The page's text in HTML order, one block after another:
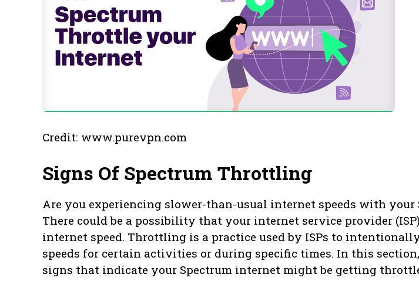
Credit: www.purevpn.com
Signs Of Spectrum Throttling
Are you experiencing slower-than-usual internet speeds with your
There could be a possibility that your internet service provider
internet speed. Throttling is a practice used by ISPs to
speeds for certain activities or during specific times. In this
signs that indicate your Spectrum internet might be getting